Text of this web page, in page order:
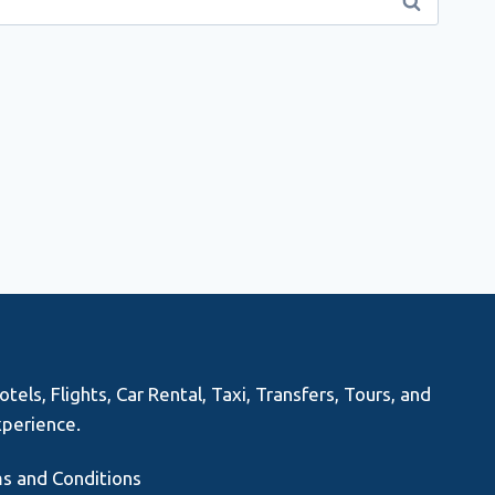
Flights, Car Rental, Taxi, Transfers, Tours, and
and Conditions